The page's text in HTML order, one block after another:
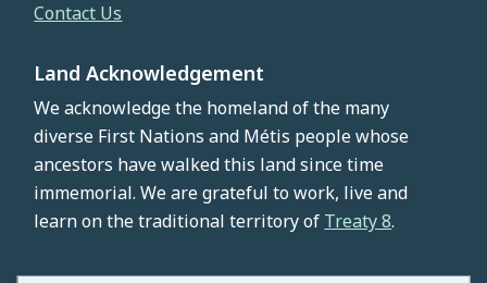
Contact Us
Land Acknowledgement
We acknowledge the homeland of the many
diverse First Nations and Métis people whose
ancestors have walked this land since time
immemorial. We are grateful to work, live and
learn on the traditional territory of Treaty 8.